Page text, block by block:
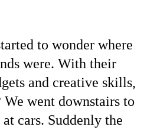
to wonder where
were. With their
and creative skills,
We went downstairs to
cars. Suddenly the